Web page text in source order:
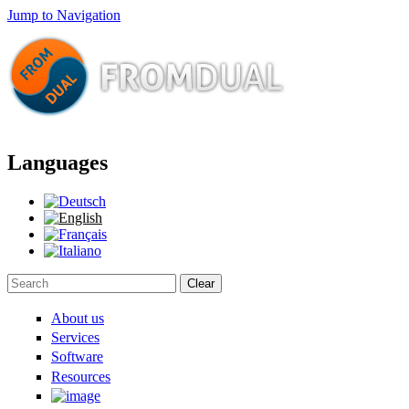
Jump to Navigation
Languages
Clear
About us
Services
Software
Resources